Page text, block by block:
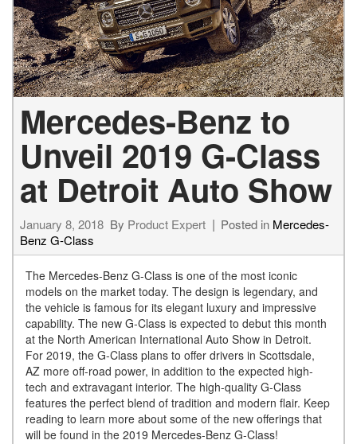
Mercedes-Benz to
Unveil 2019 G-Class
at Detroit Auto Show
January 8, 2018 By Product Expert Posted in Mercedes-
Benz G-Class
The Mercedes-Benz G-Class is one of the most iconic
models on the market today. The design is legendary, and
the vehicle is famous for its elegant luxury and impressive
capability. The new G-Class is expected to debut this month
at the North American International Auto Show in Detroit.
For 2019, the G-Class plans to offer drivers in Scottsdale,
AZ more off-road power, in addition to the expected high-
tech and extravagant interior. The high-quality G-Class
features the perfect blend of tradition and modern flair. Keep
reading to learn more about some of the new offerings that
will be found in the 2019 Mercedes-Benz G-Class!